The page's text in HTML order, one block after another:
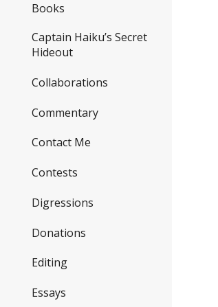
Books
Captain Haiku’s Secret
Hideout
Collaborations
Commentary
Contact Me
Contests
Digressions
Donations
Editing
Essays